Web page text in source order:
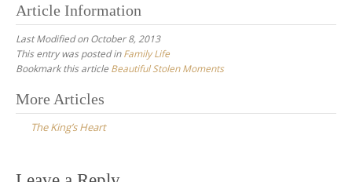
Article Information
Last Modified on October 8, 2013
This entry was posted inFamily Life
Bookmark this article Beautiful Stolen Moments
Post
navigation
More Articles
The King’s Heart